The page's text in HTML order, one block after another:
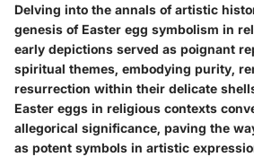
Delving into the annals of artistic
genesis of Easter egg symbolism in
early depictions served as poignant
spiritual themes, embodying purity,
resurrection within their delicate
Easter eggs in religious contexts
allegorical significance, paving the
as potent symbols in artistic